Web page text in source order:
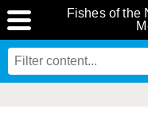
Fishes of the